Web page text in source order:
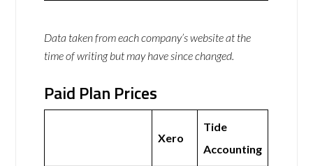
Data taken from each company’s website at the
time of writing but may have since changed.
Paid Plan Prices
Xero
Tide
Accounting